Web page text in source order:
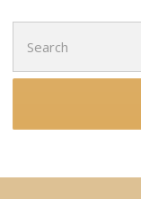
for: